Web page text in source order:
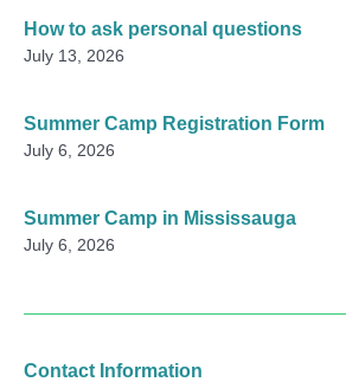
How to ask personal questions
July 13, 2026
Summer Camp Registration Form
July 6, 2026
Summer Camp in Mississauga
July 6, 2026
Contact Information